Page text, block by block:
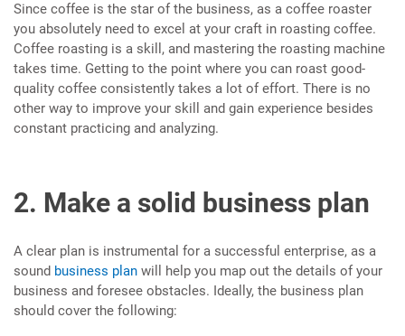
Since coffee is the star of the business, as a coffee roaster
you absolutely need to excel at your craft in roasting coffee.
Coffee roasting is a skill, and mastering the roasting machine
takes time. Getting to the point where you can roast good-
quality coffee consistently takes a lot of effort. There is no
other way to improve your skill and gain experience besides
constant practicing and analyzing.
2. Make a solid business plan
A clear plan is instrumental for a successful enterprise, as a
sound business plan will help you map out the details of your
business and foresee obstacles. Ideally, the business plan
should cover the following: